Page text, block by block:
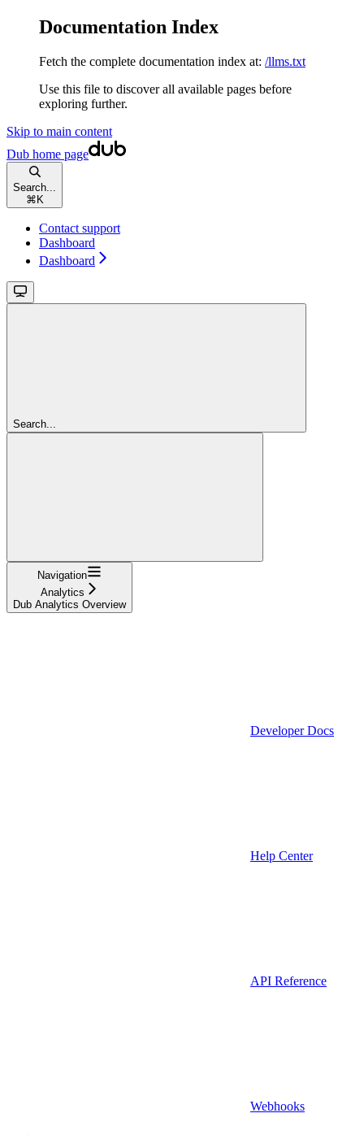
Documentation Index
Fetch the complete documentation index at: /llms.txt
Use this file to discover all available pages before
exploring further.
Skip to main content
Dub home page
Search...
⌘ K
Contact support
Dashboard
Dashboard
Search...
Navigation
Analytics
Dub Analytics Overview
Developer Docs
Help Center
API Reference
Webhooks